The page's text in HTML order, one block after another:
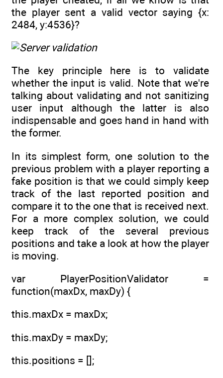
the player sent a valid vector saying {x:
2484, y:4536}?
The key principle here is to validate
whether the input is valid. Note that we're
talking about validating and not sanitizing
user input although the latter is also
indispensable and goes hand in hand with
the former.
In its simplest form, one solution to the
previous problem with a player reporting a
fake position is that we could simply keep
track of the last reported position and
compare it to the one that is received next.
For a more complex solution, we could
keep track of the several previous
positions and take a look at how the player
is moving.
var PlayerPositionValidator =
function(maxDx, maxDy) {
this.maxDx = maxDx;
this.maxDy = maxDy;
this.positions = [];